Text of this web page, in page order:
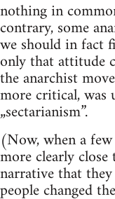
nothing in
contrary, some
we should in fact
only that attitude
the anarchist
more critical, was
„sectarianism”.
(Now, when a
more clearly
narrative that
people changed